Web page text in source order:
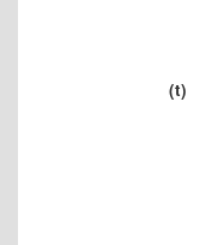
(t)